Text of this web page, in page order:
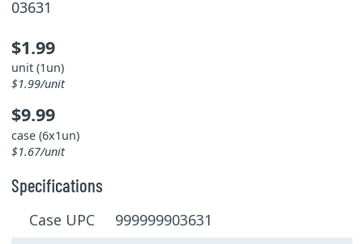
03631
$1.99
unit (1un)
$1.99/unit
$9.99
case (6x1un)
$1.67/unit
Specifications
Case UPC 999999903631